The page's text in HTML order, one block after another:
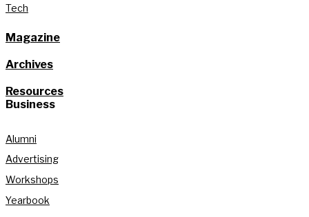
Tech
Magazine
Archives
Resources
Business
Alumni
Advertising
Workshops
Yearbook